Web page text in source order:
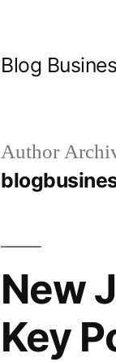
Blog
Author
New
Key